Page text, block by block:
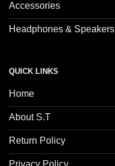
Accessories
Headphones & Speakers
QUICK LINKS
Home
About S.T
Return Policy
Privacy Policy